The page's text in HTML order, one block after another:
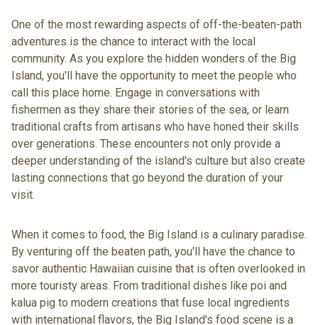
One of the most rewarding aspects of off-the-beaten-path
adventures is the chance to interact with the local
community. As you explore the hidden wonders of the Big
Island, you'll have the opportunity to meet the people who
call this place home. Engage in conversations with
fishermen as they share their stories of the sea, or learn
traditional crafts from artisans who have honed their skills
over generations. These encounters not only provide a
deeper understanding of the island's culture but also create
lasting connections that go beyond the duration of your
visit.
When it comes to food, the Big Island is a culinary paradise.
By venturing off the beaten path, you'll have the chance to
savor authentic Hawaiian cuisine that is often overlooked in
more touristy areas. From traditional dishes like poi and
kalua pig to modern creations that fuse local ingredients
with international flavors, the Big Island's food scene is a